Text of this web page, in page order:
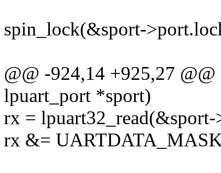
spin_lock(&sport-
@@ -924,14 +925,27
lpuart_port *sport)
rx =
rx &=